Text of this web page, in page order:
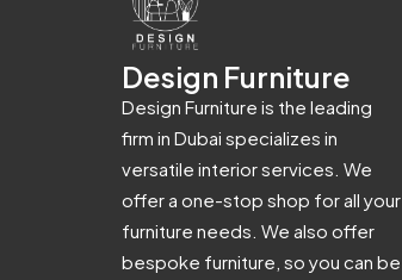
Design Furniture
Design Furniture is the leading
firm in Dubai specializes in
versatile interior services. We
offer a one-stop shop for all your
furniture needs. We also offer
bespoke furniture, so you can be